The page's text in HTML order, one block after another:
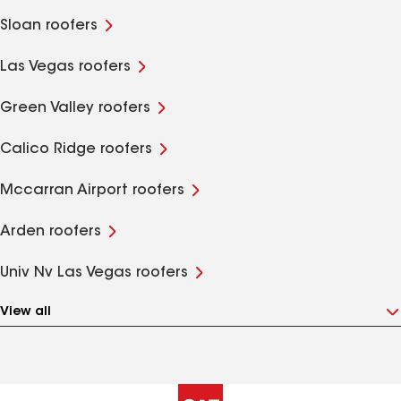
Sloan roofers
Las Vegas roofers
Green Valley roofers
Calico Ridge roofers
Mccarran Airport roofers
Arden roofers
Univ Nv Las Vegas roofers
View all